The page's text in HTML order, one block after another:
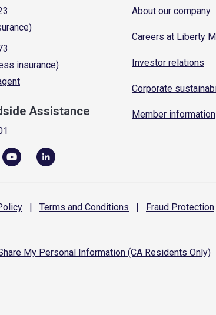
insurance)
Assistance
About our company
Careers at Liberty
Investor relations
Corporate
Member information
| Terms and Conditions | Fraud Protection
My Personal Information (CA Residents Only)